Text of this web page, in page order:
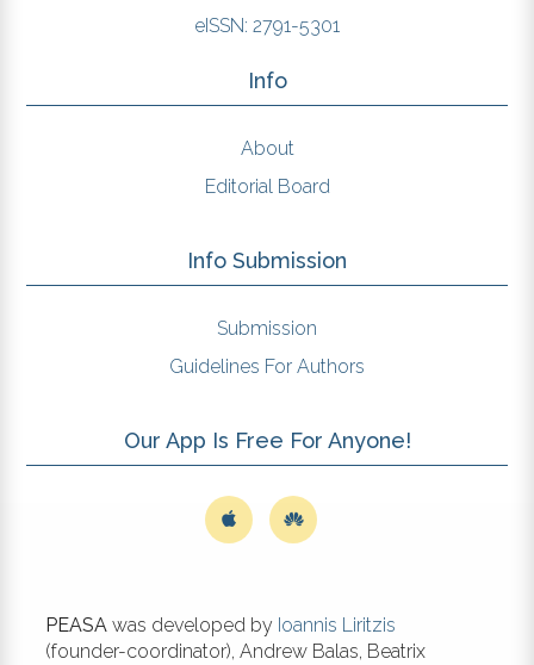
eISSN: 2791-5301
Info
About
Editorial Board
Info Submission
Submission
Guidelines For Authors
Our App Is Free For Anyone!
PEASA was developed by Ioannis Liritzis
(founder-coordinator), Andrew Balas, Beatrix